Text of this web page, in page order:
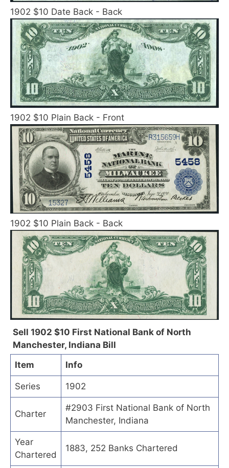
1902 $10 Date Back - Back
1902 $10 Plain Back - Front
1902 $10 Plain Back - Back
Sell 1902 $10 First National Bank of North
Manchester, Indiana Bill
Item
Info
Series 1902
Charter
#2903 First National Bank of North
Manchester, Indiana
Year
Chartered
1883, 252 Banks Chartered